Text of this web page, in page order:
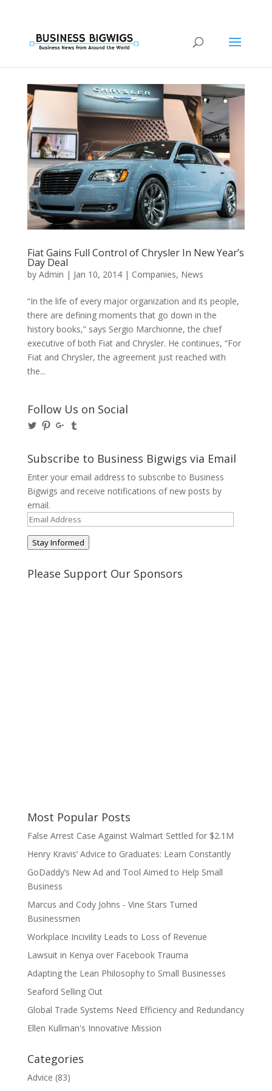
Fiat Gains Full Control of Chrysler In New Year’s
Day Deal
by Admin | Jan 10, 2014| Companies, News
“In the life of every major organization and its people,
there are defining moments that go down in the
history books,” says Sergio Marchionne, the chief
executive of both Fiat and Chrysler. He continues, “For
Fiat and Chrysler, the agreement just reached with
the...
Follow Us on Social
View
on
Twitter
View
Pinterest
View
on
Google+
on
Tumblr
Subscribe to Business Bigwigs via Email
Enter your email address to subscribe to Business
Bigwigs and receive notifications of new posts by
email.
Email
Address
Stay Informed
Please Support Our Sponsors
Most Popular Posts
False Arrest Case Against Walmart Settled for $2.1M
Henry Kravis’ Advice to Graduates: Learn Constantly
GoDaddy’s New Ad and Tool Aimed to Help Small
Business
Marcus and Cody Johns - Vine Stars Turned
Businessmen
Workplace Incivility Leads to Loss of Revenue
Lawsuit in Kenya over Facebook Trauma
Adapting the Lean Philosophy to Small Businesses
Seaford Selling Out
Global Trade Systems Need Efficiency and Redundancy
Ellen Kullman's Innovative Mission
Categories
Advice (83)